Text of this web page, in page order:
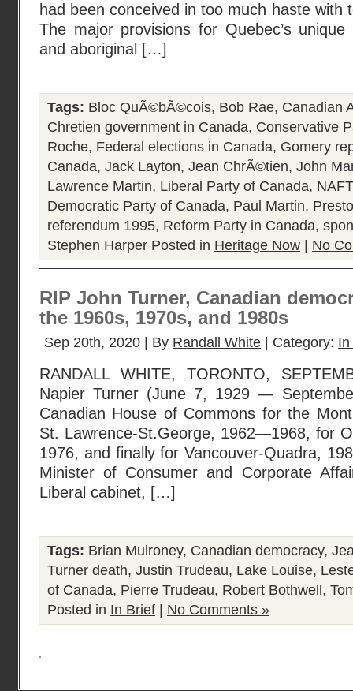
had been conceived in too much haste with
The major provisions for Quebec’s
and aboriginal […]
Tags: Bloc QuÃ©bÃ©cois, Bob Rae, Canadian
Chretien government in Canada, Conservative
Roche, Federal elections in Canada, Gomery
Canada, Jack Layton, Jean ChrÃ©tien, John
Lawrence Martin, Liberal Party of Canada,
Democratic Party of Canada, Paul Martin,
referendum 1995, Reform Party in Canada,
Stephen Harper Posted in Heritage Now No
RIP John Turner, Canadian
the 1960s, 1970s, and 1980s
Sep 20th, 2020 | By Randall White | Category:
RANDALL WHITE, TORONTO,
Napier Turner (June 7, 1929 —
Canadian House of Commons for the
St. Lawrence-St.George, 1962—1968, for
1976, and finally for Vancouver-Quadra,
Minister of Consumer and Corporate
Liberal cabinet, […]
Tags: Brian Mulroney, Canadian democracy,
Turner death, Justin Trudeau, Lake Louise,
of Canada, Pierre Trudeau, Robert Bothwell ,
Posted in In Brief No Comments »